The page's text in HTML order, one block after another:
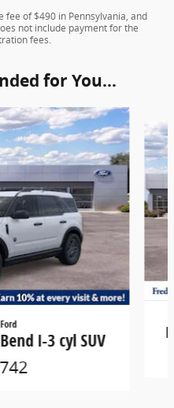
of $490 in Pennsylvania, and
not include payment for the
fees.
for You...
I-3 cyl SUV